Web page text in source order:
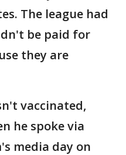
The league had
be paid for
they are
vaccinated,
he spoke via
media day on